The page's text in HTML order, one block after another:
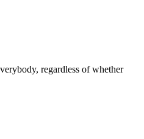
regardless of whether